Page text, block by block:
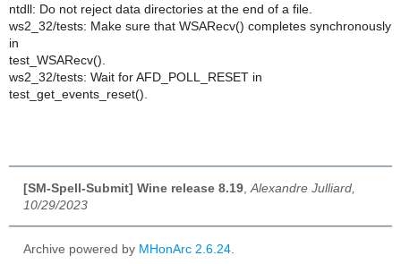
ntdll: Do not reject data directories at the end of a file.
ws2_32/tests: Make sure that WSARecv() completes synchronously
in
test_WSARecv().
ws2_32/tests: Wait for AFD_POLL_RESET in
test_get_events_reset().
[SM-Spell-Submit] Wine release 8.19 Alexandre Julliard,
10/29/2023
Archive powered by MHonArc 2.6.24